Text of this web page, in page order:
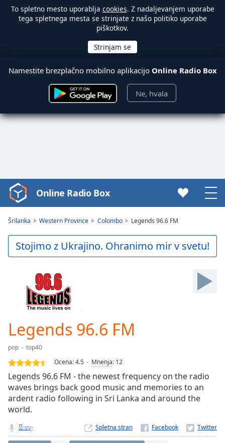
To spletno mesto uporablja cookies. Z nadaljevanjem uporabe
tega spletnega mesta se strinjate z našo politiko uporabe
piškotkov.
Namestite brezplačno mobilno aplikacijo Online Radio Box
Ne, hvala
Video
Player
Play
Video
Current
Time0:00
Duration
Loaded:
0.00%
Stream
TypeLIVE
Seek to
currently
behind
liveLIVE
Online Radio Box
Šrilanka Western Province Colombo Legends 96.6 FM
Stojimo z Ukrajino. Ohranimo mir v svetu!
Legends 96.6 FM
pop
top40
Ocena:4.5 Mnenja: 12
Legends 96.6 FM - the newest frequency on the radio
waves brings back good music and memories to an
ardent radio following in Sri Lanka and around the
world.
සිංහල Spletna stran